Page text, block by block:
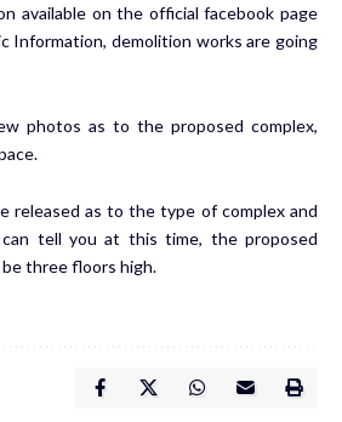
available on the official facebook page
Information, demolition works are going
photos as to the proposed complex,
released as to the type of complex and
tell you at this time, the proposed
three floors high.